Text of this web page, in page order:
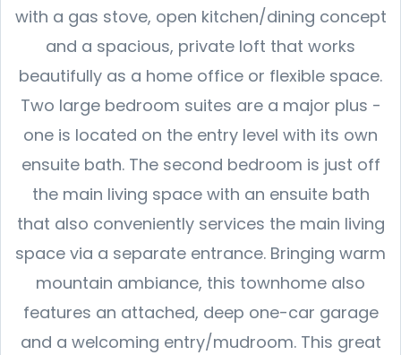
with a gas stove, open kitchen/dining concept
and a spacious, private loft that works
beautifully as a home office or flexible space.
Two large bedroom suites are a major plus -
one is located on the entry level with its own
ensuite bath. The second bedroom is just off
the main living space with an ensuite bath
that also conveniently services the main living
space via a separate entrance. Bringing warm
mountain ambiance, this townhome also
features an attached, deep one-car garage
and a welcoming entry/mudroom. This great